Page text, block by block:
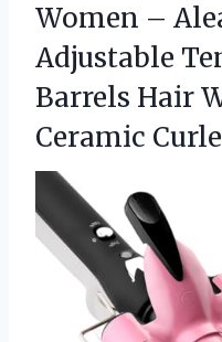
Women –
Adjustable
Barrels Hair
Ceramic